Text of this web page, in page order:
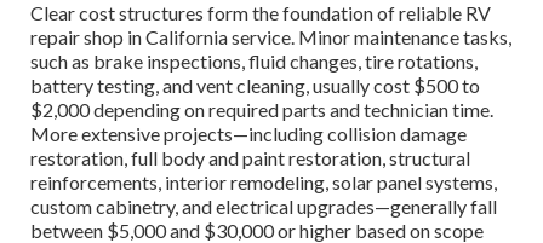
Clear cost structures form the foundation of reliable RV
repair shop in California service. Minor maintenance tasks,
such as brake inspections, fluid changes, tire rotations,
battery testing, and vent cleaning, usually cost $500 to
$2,000 depending on required parts and technician time.
More extensive projects—including collision damage
restoration, full body and paint restoration, structural
reinforcements, interior remodeling, solar panel systems,
custom cabinetry, and electrical upgrades—generally fall
between $5,000 and $30,000 or higher based on scope